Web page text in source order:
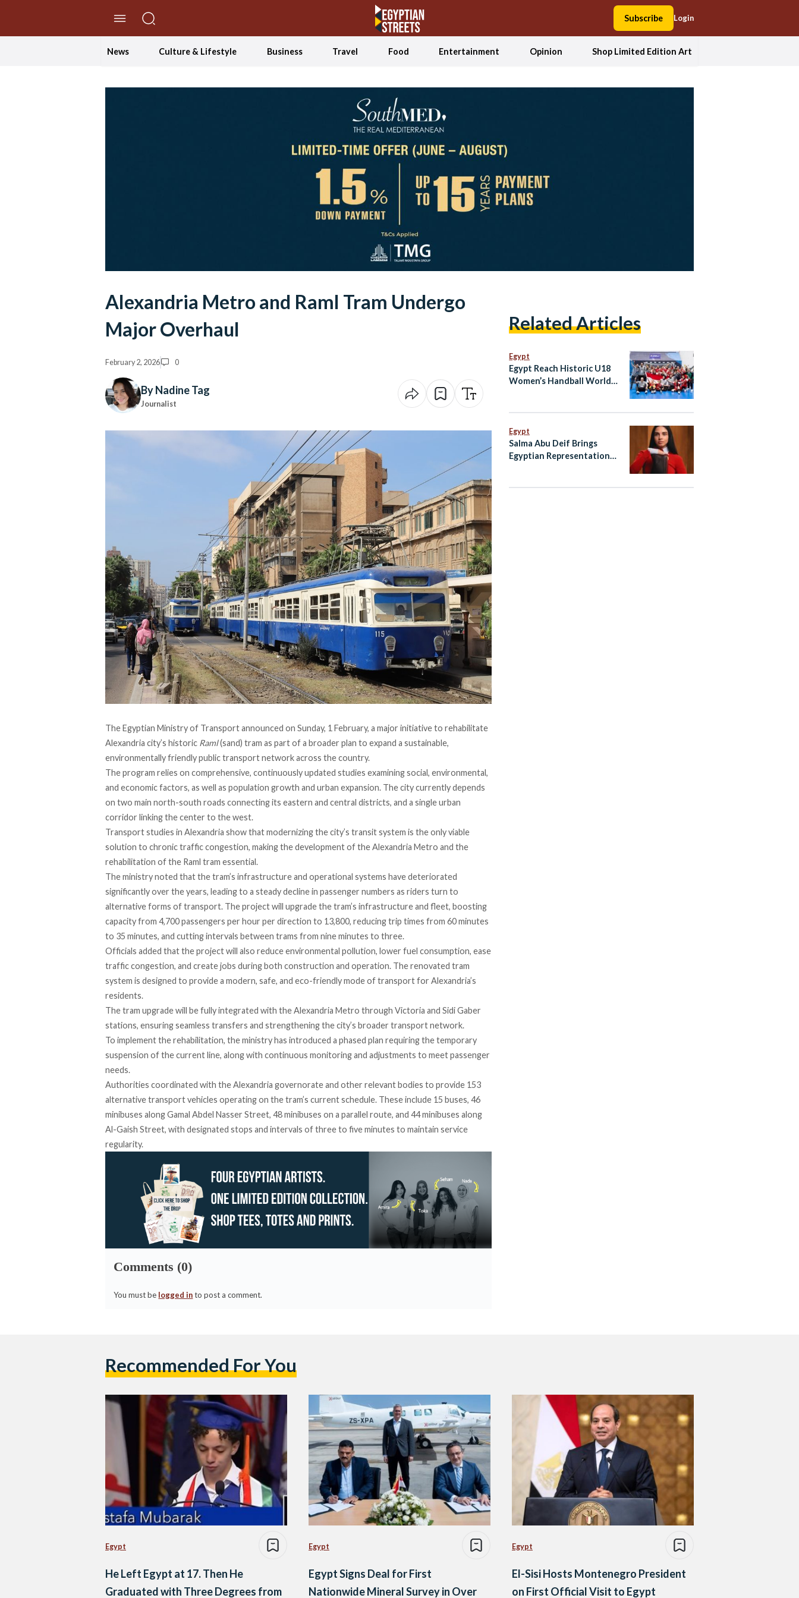
Subscribe Login
News Culture & Lifestyle Business Travel Food Entertainment Opinion Shop Limited Edition Art
Alexandria Metro and Raml Tram Undergo
Major Overhaul
February 2, 2026 0
By Nadine Tag
Journalist
The Egyptian Ministry of Transportannounced on Sunday, 1 February, a major initiative to rehabilitate
Alexandria city’s historic Raml(sand) tram as part of a broader plan to expand a sustainable,
environmentally friendly public transport network across the country.
The program relies on comprehensive, continuously updated studies examining social, environmental,
and economic factors, as well as population growth and urban expansion. The city currently depends
on two main north-south roads connecting its eastern and central districts, and a single urban
corridor linking the center to the west.
Transport studies in Alexandria show that modernizing the city’s transit system is the only viable
solution to chronic traffic congestion, making the development of the Alexandria Metro and the
rehabilitation of the Raml tram essential.
The ministrynoted that the tram’s infrastructure and operational systems have deteriorated
significantly over the years, leading to a steady decline in passenger numbers as riders turn to
alternative forms of transport. The project will upgrade the tram’s infrastructure and fleet, boosting
capacity from 4,700 passengers per hour per direction to 13,800, reducing trip times from 60 minutes
to 35 minutes, and cutting intervals between trams from nine minutes to three.
Officials added that the project will also reduce environmental pollution, lower fuel consumption, ease
traffic congestion, and create jobs during both construction and operation. The renovated tram
system is designed to provide a modern, safe, and eco-friendly mode of transport for Alexandria’s
residents.
The tram upgrade will befully integrated with the Alexandria Metro through Victoria and Sidi Gaber
stations, ensuring seamless transfers and strengthening the city’s broader transport network.
To implement the rehabilitation, the ministry has introduced a phased plan requiring the temporary
suspension of the current line, along with continuous monitoring and adjustments to meet passenger
needs.
Authorities coordinated with the Alexandria governorate and other relevant bodies to provide 153
alternative transport vehicles operating on the tram’s current schedule. These include 15 buses, 46
minibuses along Gamal Abdel Nasser Street, 48 minibuses on a parallel route, and 44 minibuses along
Al-Gaish Street, with designated stops and intervals of three to five minutes to maintain service
regularity.
Comments (0)
You must be logged into post a comment.
Related Articles
Egypt
Egypt Reach Historic U18
Women’s Handball World
Egypt
Salma Abu Deif Brings
Egyptian Representation
Recommended For You
Egypt
He Left Egypt at 17. Then He
Graduated with Three Degrees from
Egypt
Egypt Signs Deal for First
Nationwide Mineral Survey in Over
Egypt
El-Sisi Hosts Montenegro President
on First Official Visit to Egypt